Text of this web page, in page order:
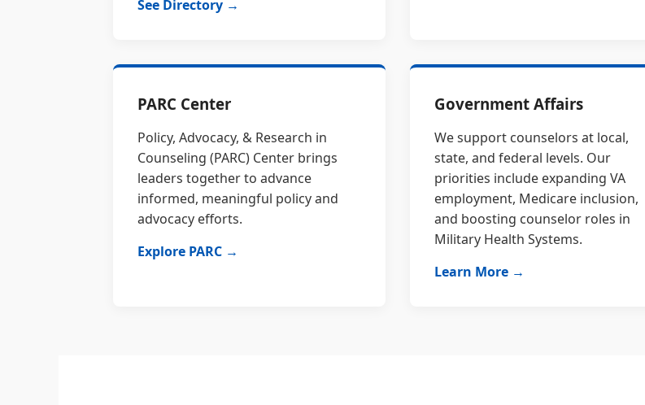
See Directory →
PARC Center
Policy, Advocacy, & Research in
Counseling (PARC) Center brings
leaders together to advance
informed, meaningful policy and
advocacy efforts.
Explore PARC →
Government Affairs
We support counselors at local,
state, and federal levels. Our
priorities include expanding VA
employment, Medicare inclusion,
and boosting counselor roles in
Military Health Systems.
Learn More →